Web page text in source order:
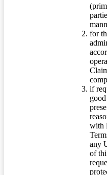
for
if
with
any
of